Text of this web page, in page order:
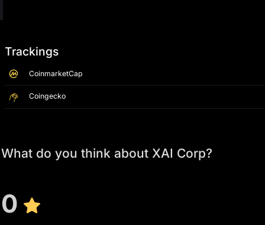
Trackings
CoinmarketCap
Coingecko
What do you think about XAI Corp?
0